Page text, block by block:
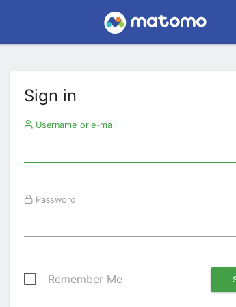
Sign in
Username or e-mail
Password
Remember Me